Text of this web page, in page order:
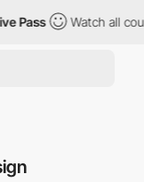
Pass Watch all